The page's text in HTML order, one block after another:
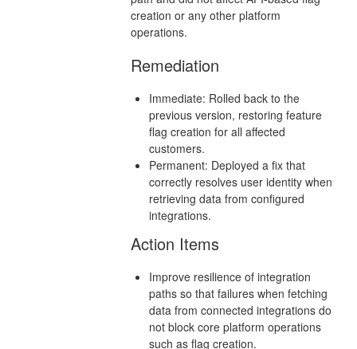
creation or any other platform
operations.
Remediation
Immediate: Rolled back to the
previous version, restoring feature
flag creation for all affected
customers.
Permanent: Deployed a fix that
correctly resolves user identity when
retrieving data from configured
integrations.
Action Items
Improve resilience of integration
paths so that failures when fetching
data from connected integrations do
not block core platform operations
such as flag creation.